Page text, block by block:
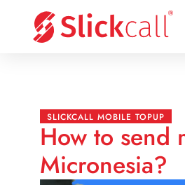
SLICKCALL MOBILE TOPUP
How to send
Micronesia?